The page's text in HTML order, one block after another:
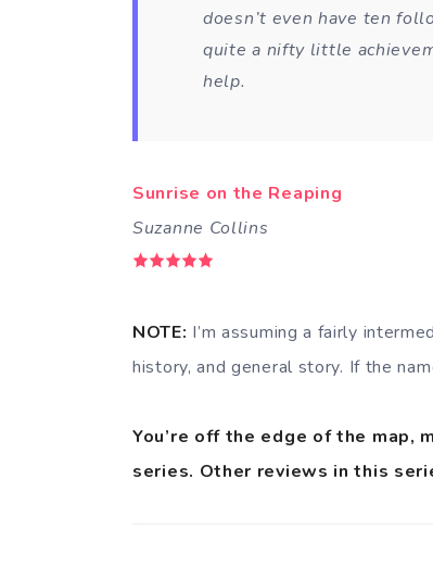
doesn’t even have ten
quite a nifty little
help.
Sunrise on the Reaping
Suzanne Collins
NOTE: I’m assuming a fairly
history, and general story. If the
You’re off the edge of the
series. Other reviews in this